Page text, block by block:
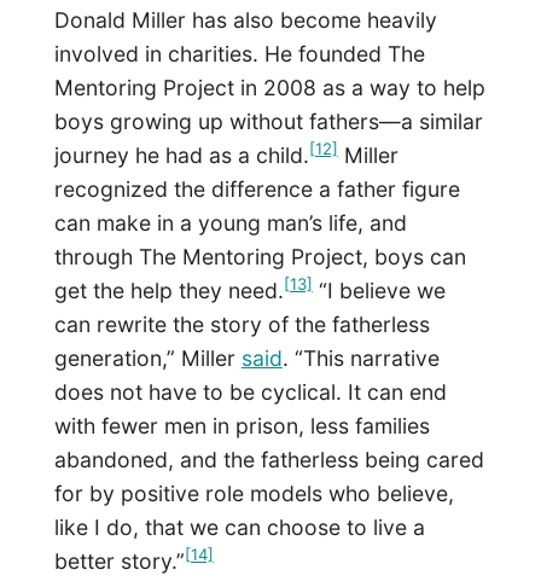
Donald Miller has also become heavily
involved in charities. He founded The
Mentoring Project in 2008 as a way to help
boys growing up without fathers—a similar
journey he had as a child.[12]Miller
recognized the difference a father figure
can make in a young man’s life, and
through The Mentoring Project, boys can
get the help they need.[13]“I believe we
can rewrite the story of the fatherless
generation,” Miller said. “This narrative
does not have to be cyclical. It can end
with fewer men in prison, less families
abandoned, and the fatherless being cared
for by positive role models who believe,
like I do, that we can choose to live a
better story.”[14]